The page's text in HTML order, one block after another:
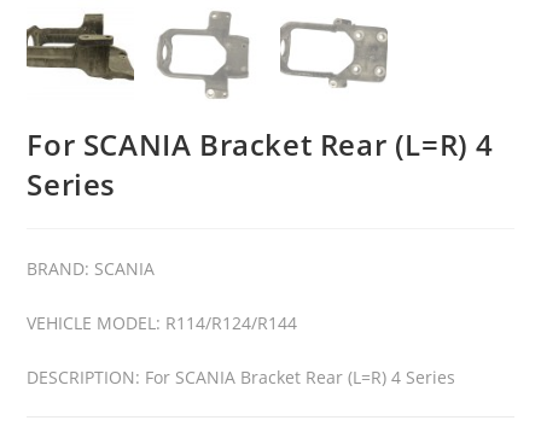
For SCANIA Bracket Rear (L=R) 4
Series
BRAND: SCANIA
VEHICLE MODEL: R114/R124/R144
DESCRIPTION: For SCANIA Bracket Rear (L=R) 4 Series